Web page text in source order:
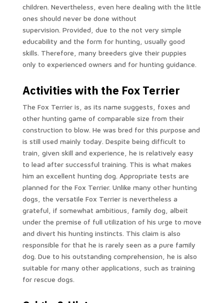
children. Nevertheless, even here dealing with the little
ones should never be done without
supervision. Provided, due to the not very simple
educability and the form for hunting, usually good
skills. Therefore, many breeders give their puppies
only to experienced owners and for hunting guidance.
Activities with the Fox Terrier
The Fox Terrier is, as its name suggests, foxes and
other hunting game of comparable size from their
construction to blow. He was bred for this purpose and
is still used mainly today. Despite being difficult to
train, given skill and experience, he is relatively easy
to lead after successful training. This is what makes
him an excellent hunting dog. Appropriate tests are
planned for the Fox Terrier. Unlike many other hunting
dogs, the versatile Fox Terrier is nevertheless a
grateful, if somewhat ambitious, family dog, albeit
under the premise of full utilization of his urge to move
and divert his hunting instincts. This claim is also
responsible for that he is rarely seen as a pure family
dog. Due to his outstanding comprehension, he is also
suitable for many other applications, such as training
for rescue dogs.